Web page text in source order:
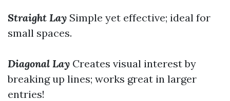
Straight Lay Simple yet effective; ideal for
small spaces.
Diagonal Lay Creates visual interest by
breaking up lines; works great in larger
entries!